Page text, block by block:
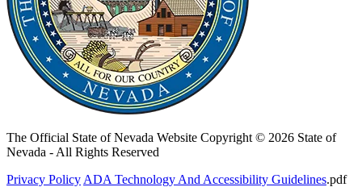
The Official State of Nevada Website Copyright © 2026 State of
Nevada - All Rights Reserved
Privacy Policy ADA Technology And Accessibility Guidelines.pdf